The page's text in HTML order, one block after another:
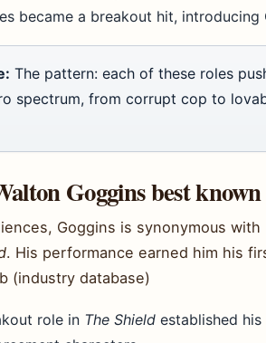
became a breakout hit,
The pattern: each of these roles
spectrum, from corrupt cop to
Goggins best
Goggins is synonymous
. His performance earned him his
(industry database)
role in The Shield established